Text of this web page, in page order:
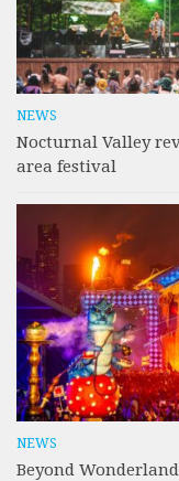
NEWS
Nocturnal Valley
area festival
NEWS
Beyond